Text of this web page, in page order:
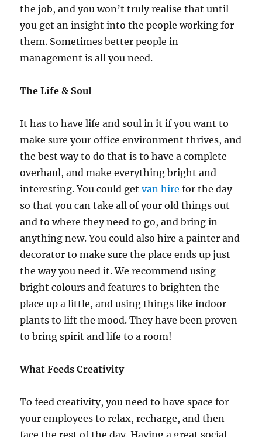
the job, and you won’t truly realise that until
you get an insight into the people working for
them. Sometimes better people in
management is all you need.
The Life & Soul
It has to have life and soul in it if you want to
make sure your office environment thrives, and
the best way to do that is to have a complete
overhaul, and make everything bright and
interesting. You could getvan hire for the day
so that you can take all of your old things out
and to where they need to go, and bring in
anything new. You could also hire a painter and
decorator to make sure the place ends up just
the way you need it. We recommend using
bright colours and features to brighten the
place up a little, and using things like indoor
plants to lift the mood. They have been proven
to bring spirit and life to a room!
What Feeds Creativity
To feed creativity, you need to have space for
your employees to relax, recharge, and then